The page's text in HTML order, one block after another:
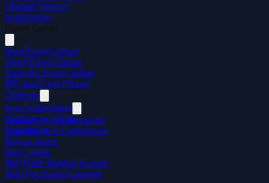
Update History
Installation
Event Setup
Mart Event Setup
Shelf Event Setup
Species Event Setup
BP and Coin Prizes
Settings
Item Categories
Default Item Categories
Custom Item Categories
Badges for Items
Discounts
Bonus Items
Item Limits
BW Poké Market Screen
Item Purchase Counter